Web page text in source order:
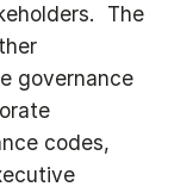
The
governance
codes,